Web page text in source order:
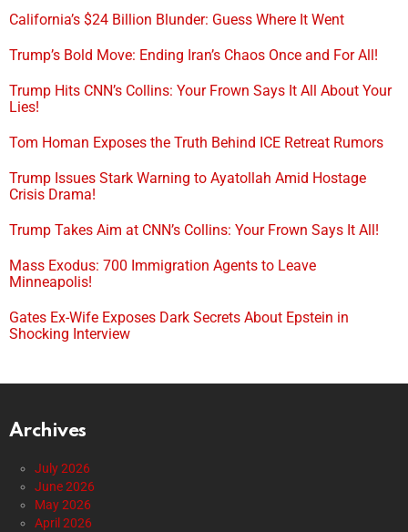
California’s $24 Billion Blunder: Guess Where It Went
Trump’s Bold Move: Ending Iran’s Chaos Once and For All!
Trump Hits CNN’s Collins: Your Frown Says It All About Your
Lies!
Tom Homan Exposes the Truth Behind ICE Retreat Rumors
Trump Issues Stark Warning to Ayatollah Amid Hostage
Crisis Drama!
Trump Takes Aim at CNN’s Collins: Your Frown Says It All!
Mass Exodus: 700 Immigration Agents to Leave
Minneapolis!
Gates Ex-Wife Exposes Dark Secrets About Epstein in
Shocking Interview
Archives
July 2026
June 2026
May 2026
April 2026